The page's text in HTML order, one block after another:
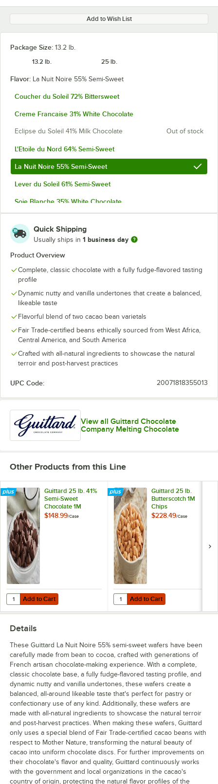
Add to Wish List
Package Size: 13.2 lb.
13.2 lb.
25 lb.
Flavor: La Nuit Noire 55% Semi-Sweet
Coucher du Soleil 72% Bittersweet
Creme Francaise 31% White Chocolate
Eclipse du Soleil 41% Milk Chocolate Out of stock
L'Etoile du Nord 64% Semi-Sweet
La Nuit Noire 55% Semi-Sweet
Lever du Soleil 61% Semi-Sweet
Soie Blanche 35% White Chocolate
Quick Shipping
Usually ships in 1 business day
Product Overview
Complete, classic chocolate with a fully fudge-flavored tasting
profile
Dynamic nutty and vanilla undertones that create a balanced,
likeable taste
Flavorful blend of two cacao bean varietals
Fair Trade-certified beans ethically sourced from West Africa,
Central America, and South America
Crafted with all-natural ingredients to showcase the natural
terroir and post-harvest practices
UPC Code: 20071818355013
View all Guittard Chocolate
Company Melting Chocolate
Other Products from this Line
Guittard 25 lb. 41%
Semi-Sweet
Chocolate 1M
Baking Chips
$148.99/Case
Add to Cart
Quantity for Guittard 25 lb. 41% Semi-Sweet Chocolate 1M Baking
Add to Cart
Guittard 25 lb.
Butterscotch 1M
Chips
$228.49/Case
Add to Cart
Quantity for Guittard 25 lb.
Add to Cart
Details
These Guittard La Nuit Noire 55% semi-sweet wafers have been
carefully made from bean to cocoa, crafted with generations of
French artisan chocolate-making experience. With a complete,
classic chocolate base, a fully fudge-flavored tasting profile, and
dynamic nutty and vanilla undertones, these wafers create a
balanced, all-around likeable taste that's perfect for pastry or
confectionary use of any kind. Additionally, these wafers are
made with all-natural ingredients to showcase the natural terroir
and post-harvest practices. When making these wafers, Guittard
only uses a special blend of Fair Trade-certified cacao beans with
respect to Mother Nature, transforming the natural beauty of
cacao into uniform chocolate discs. For further improvements on
their chocolate's flavor and quality, Guittard continuously works
with the government and local organizations in the cacao's
country of origin, protecting the natural flavor profiles of the